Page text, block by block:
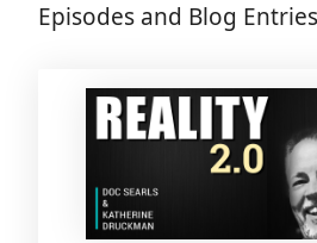
Episodes and Blog Entries